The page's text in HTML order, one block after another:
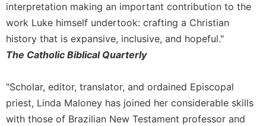
interpretation making an important contribution to the
work Luke himself undertook: crafting a Christian
history that is expansive, inclusive, and hopeful."
The Catholic Biblical Quarterly
"Scholar, editor, translator, and ordained Episcopal
priest, Linda Maloney has joined her considerable skills
with those of Brazilian New Testament professor and